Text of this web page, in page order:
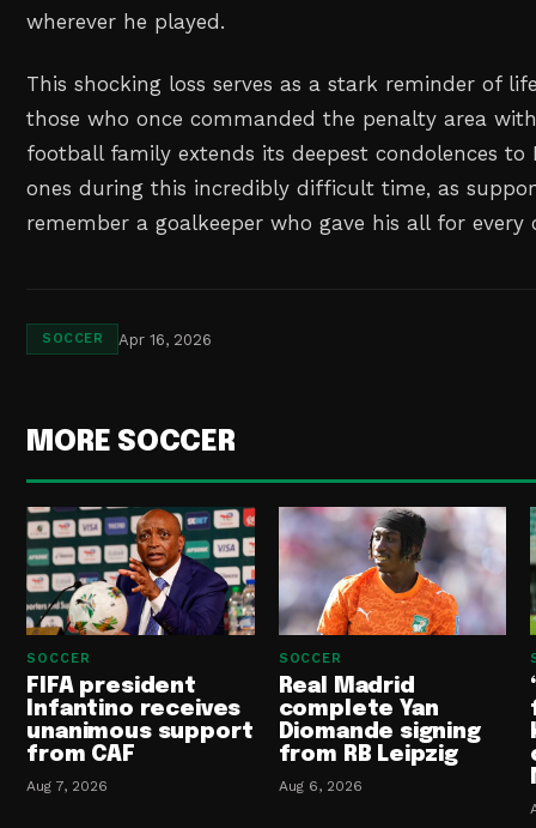
wherever he played.
This shocking loss serves as a stark reminder of
those who once commanded the penalty area
football family extends its deepest condolences to
ones during this incredibly difficult time, as
remember a goalkeeper who gave his all for every
SOCCER Apr 16, 2026
MORE SOCCER
SOCCER
FIFA president
Infantino receives
unanimous support
from CAF
Aug 7, 2026
SOCCER
Real Madrid
complete Yan
Diomande signing
from RB Leipzig
Aug 6, 2026